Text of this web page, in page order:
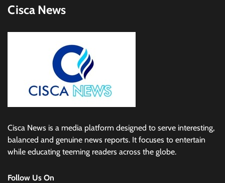
Cisca News
Cisca News is a media platform designed to serve interesting,
balanced and genuine news reports. It focuses to entertain
while educating teeming readers across the globe.
Follow Us On